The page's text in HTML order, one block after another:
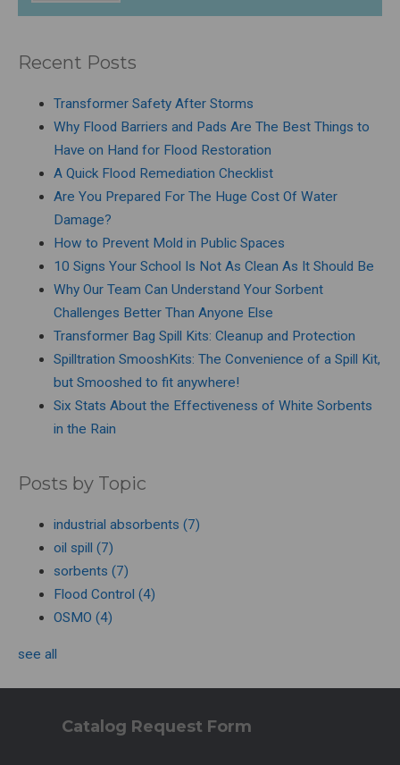
Recent Posts
Transformer Safety After Storms
Why Flood Barriers and Pads Are The Best Things to
Have on Hand for Flood Restoration
A Quick Flood Remediation Checklist
Are You Prepared For The Huge Cost Of Water
Damage?
How to Prevent Mold in Public Spaces
10 Signs Your School Is Not As Clean As It Should Be
Why Our Team Can Understand Your Sorbent
Challenges Better Than Anyone Else
Transformer Bag Spill Kits: Cleanup and Protection
Spilltration SmooshKits: The Convenience of a Spill Kit,
but Smooshed to fit anywhere!
Six Stats About the Effectiveness of White Sorbents
in the Rain
Posts by Topic
industrial absorbents (7)
oil spill (7)
sorbents (7)
Flood Control (4)
OSMO (4)
see all
Catalog Request Form